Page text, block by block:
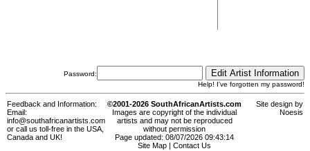
Password:
Help! I've forgotten my password!
Feedback and Information:
Email:
info@southafricanartists.com
or call us toll-free in the USA,
Canada and UK!
©2001-2026 SouthAfricanArtists.com
Images are copyright of the individual
artists and may not be reproduced
without permission
Page updated: 08/07/2026 09:43:14
Site Map
Contact Us
Site design by
Noesis